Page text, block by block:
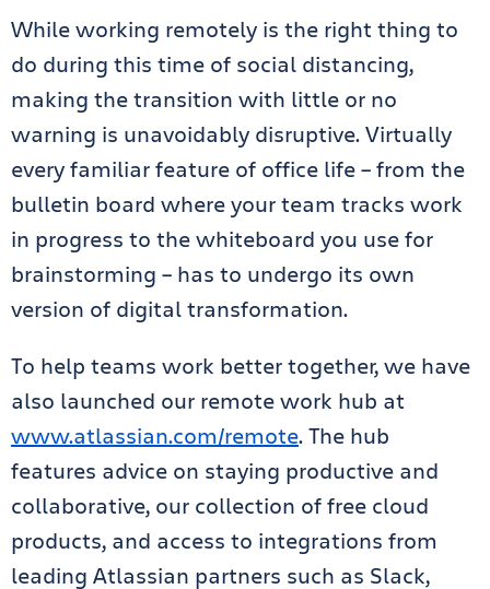
While working remotely is the right thing to
do during this time of social distancing,
making the transition with little or no
warning is unavoidably disruptive. Virtually
every familiar feature of office life – from the
bulletin board where your team tracks work
in progress to the whiteboard you use for
brainstorming – has to undergo its own
version of digital transformation.
To help teams work better together, we have
also launched our remote work hub at
www.atlassian.com/remote. The hub
features advice on staying productive and
collaborative, our collection of free cloud
products, and access to integrations from
leading Atlassian partners such as Slack,